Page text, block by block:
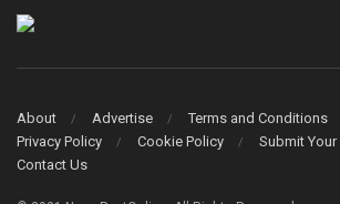
About Advertise
Terms and Conditions
Privacy Policy
Cookie Policy
Submit
Contact Us